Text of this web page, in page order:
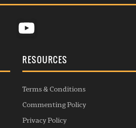
RESOURCES
Terms & Conditions
Commenting Policy
Privacy Policy